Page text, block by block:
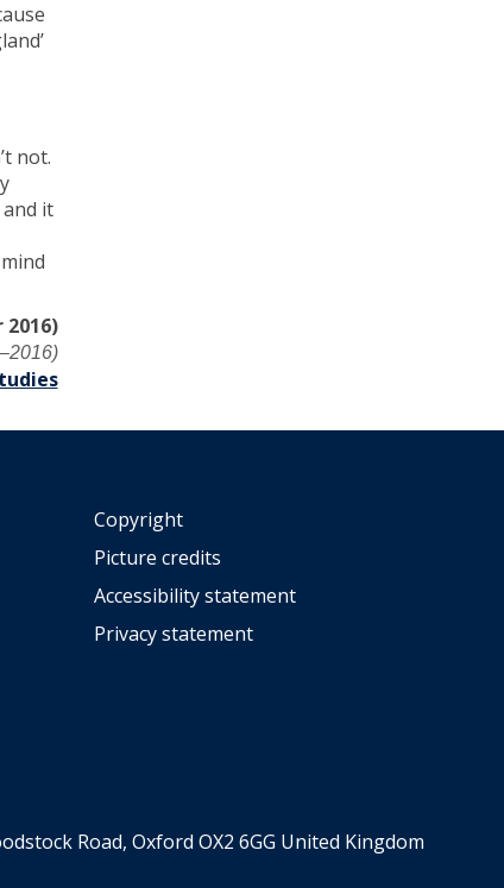
not.
it
Copyright
Picture credits
Accessibility statement
Privacy statement
Road, Oxford OX2 6GG United Kingdom